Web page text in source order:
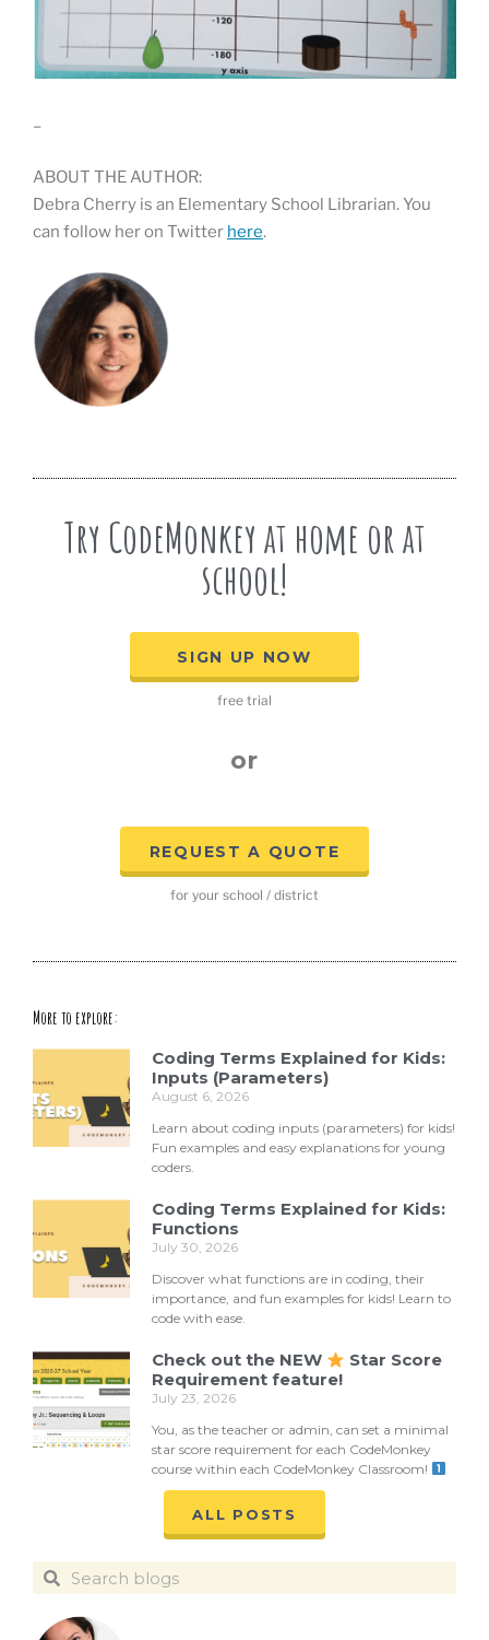
ALL POSTS
–
ABOUT THE AUTHOR:
Debra Cherry is an Elementary School Librarian. You
can follow her on Twitter here.
Try CodeMonkey at home or at
school!
SIGN UP NOW
free trial
or
REQUEST A QUOTE
for your school / district
More to explore:
Coding Terms Explained for Kids:
Inputs (Parameters)
August 6, 2026
Learn about coding inputs (parameters) for kids!
Fun examples and easy explanations for young
coders.
Coding Terms Explained for Kids:
Functions
July 30, 2026
Discover what functions are in coding, their
importance, and fun examples for kids! Learn to
code with ease.
Check out the NEW
Star Score
Requirement feature!
July 23, 2026
You, as the teacher or admin, can set a minimal
star score requirement for each CodeMonkey
course within each CodeMonkey Classroom!